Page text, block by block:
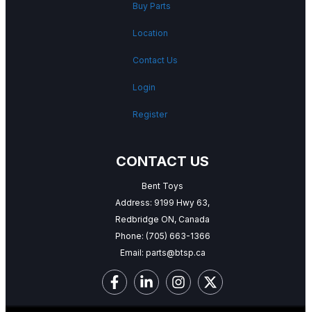
Buy Parts
Location
Contact Us
Login
Register
CONTACT US
Bent Toys
Address: 9199 Hwy 63,
Redbridge ON, Canada
Phone: (705) 663-1366
Email: parts@btsp.ca